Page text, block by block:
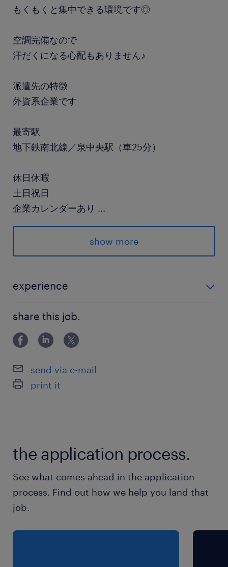
もくもくと集中できる環境です◎
空調完備なので
汗だくになる心配もありません♪
派遣先の特徴
外資系企業です
最寄駅
地下鉄南北線／泉中央駅（車25分）
休日休暇
土日祝日
企業カレンダーあり ...
（1）8:30-17:15（実働7時間45分・休憩60分）
月により変動しますが1日2時間程度あり
show more
experience
す！）
share this job.
send via e-mail
print it
the application process.
See what comes ahead in the application
process. Find out how we help you land that
job.